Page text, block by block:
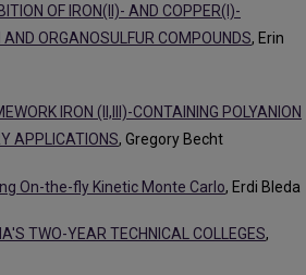
OF IRON(II)- AND COPPER(I)-
ORGANOSULFUR COMPOUNDS, Erin
IRON (II,III)-CONTAINING POLYANION
APPLICATIONS, Gregory Becht
On-the-fly Kinetic Monte Carlo, Erdi Bleda
TWO-YEAR TECHNICAL COLLEGES,